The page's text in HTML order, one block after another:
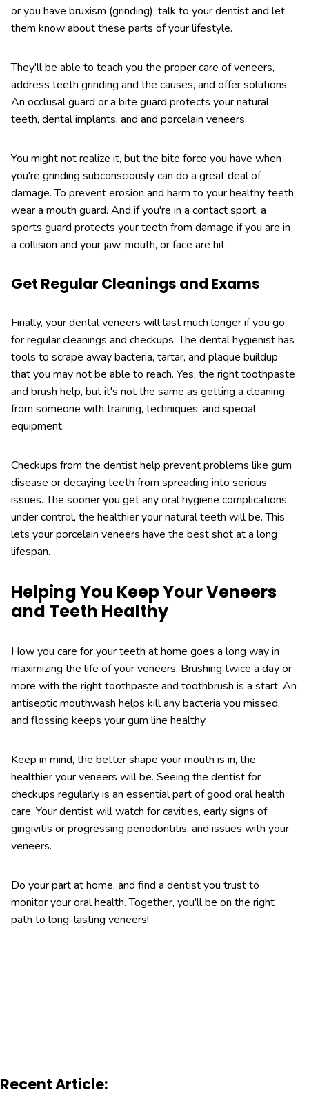
or you have bruxism (grinding), talk to your dentist and let
them know about these parts of your lifestyle.
They'll be able to teach you the proper care of veneers,
address teeth grinding and the causes, and offer solutions.
An occlusal guard or a bite guard protects your natural
teeth, dental implants, and and porcelain veneers.
You might not realize it, but the bite force you have when
you're grinding subconsciously can do a great deal of
damage. To prevent erosion and harm to your healthy teeth,
wear a mouth guard. And if you're in a contact sport, a
sports guard protects your teeth from damage if you are in
a collision and your jaw, mouth, or face are hit.
Get Regular Cleanings and Exams
Finally, your dental veneers will last much longer if you go
for regular cleanings and checkups. The dental hygienist has
tools to scrape away bacteria, tartar, and plaque buildup
that you may not be able to reach. Yes, the right toothpaste
and brush help, but it's not the same as getting a cleaning
from someone with training, techniques, and special
equipment.
Checkups from the dentist help prevent problems like gum
disease or decaying teeth from spreading into serious
issues. The sooner you get any oral hygiene complications
under control, the healthier your natural teeth will be. This
lets your porcelain veneers have the best shot at a long
lifespan.
Helping You Keep Your Veneers
and Teeth Healthy
How you care for your teeth at home goes a long way in
maximizing the life of your veneers. Brushing twice a day or
more with the right toothpaste and toothbrush is a start. An
antiseptic mouthwash helps kill any bacteria you missed,
and flossing keeps your gum line healthy.
Keep in mind, the better shape your mouth is in, the
healthier your veneers will be. Seeing the dentist for
checkups regularly is an essential part of good oral health
care. Your dentist will watch for cavities, early signs of
gingivitis or progressing periodontitis, and issues with your
veneers.
Do your part at home, and find a dentist you trust to
monitor your oral health. Together, you'll be on the right
path to long-lasting veneers!
Recent Article: